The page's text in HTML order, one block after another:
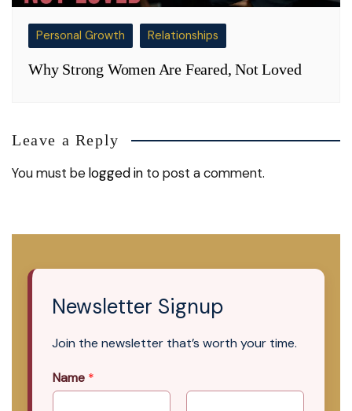
Personal Growth Relationships
Why Strong Women Are Feared, Not Loved
Leave a Reply
You must belogged in to post a comment.
Newsletter Signup
Join the newsletter that’s worth your time.
Name *